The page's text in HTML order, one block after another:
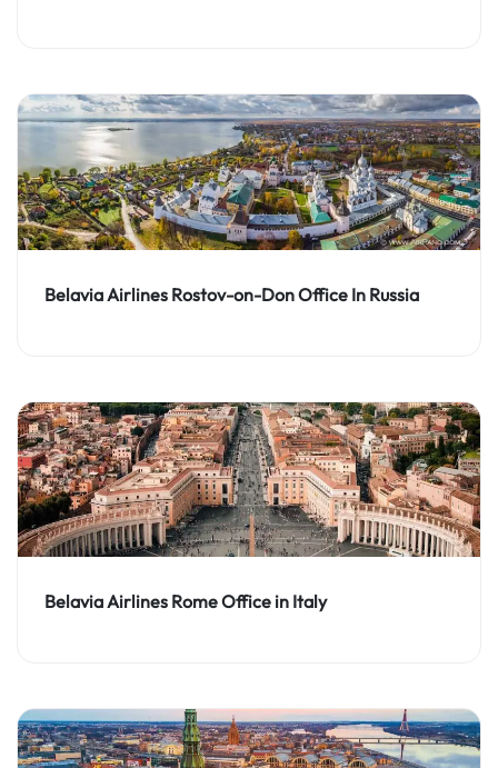
Belavia Airlines Rostov-on-Don Office In Russia
Belavia Airlines Rome Office in Italy